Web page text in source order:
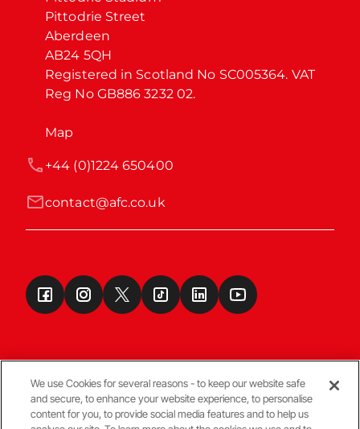
Pittodrie Street
Aberdeen
AB24 5QH
Registered in Scotland No SC005364. VAT
Reg No GB886 3232 02.
Map
contact@afc.co.uk
+44 (0)1224 650400
Terms & Conditions
We use Cookies for several reasons - to keep our website safe
and secure, to enhance your website experience, to personalise
content for you, to provide social media features and to help us